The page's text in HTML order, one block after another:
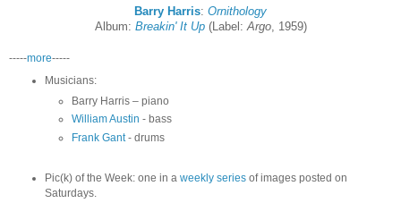
Barry Harris: Ornithology
Album: Breakin' It Up(Label:Argo, 1959)
-----more-----
Musicians:
Barry Harris – piano
William Austin - bass
Frank Gant- drums
Pic(k) of the Week: one in a weekly seriesof images posted on
Saturdays.